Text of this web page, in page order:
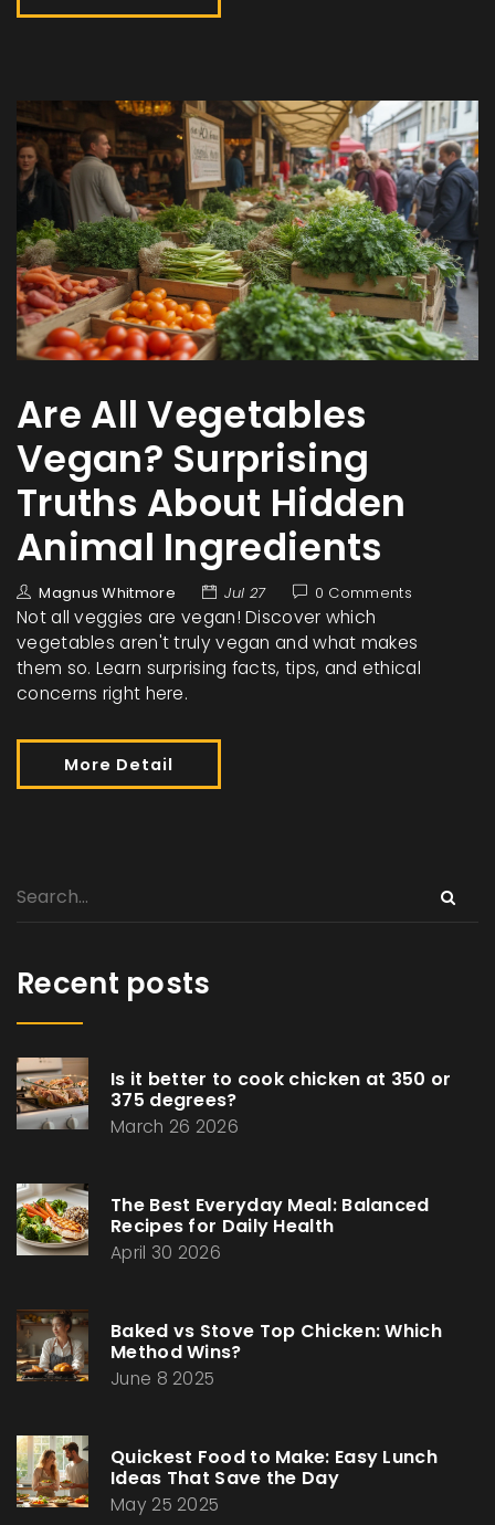
Are All Vegetables
Vegan? Surprising
Truths About Hidden
Animal Ingredients
Magnus Whitmore Jul 27 0 Comments
Not all veggies are vegan! Discover which
vegetables aren't truly vegan and what makes
them so. Learn surprising facts, tips, and ethical
concerns right here.
More Detail
Recent posts
Is it better to cook chicken at 350 or
375 degrees?
March 26 2026
The Best Everyday Meal: Balanced
Recipes for Daily Health
April 30 2026
Baked vs Stove Top Chicken: Which
Method Wins?
June 8 2025
Quickest Food to Make: Easy Lunch
Ideas That Save the Day
May 25 2025